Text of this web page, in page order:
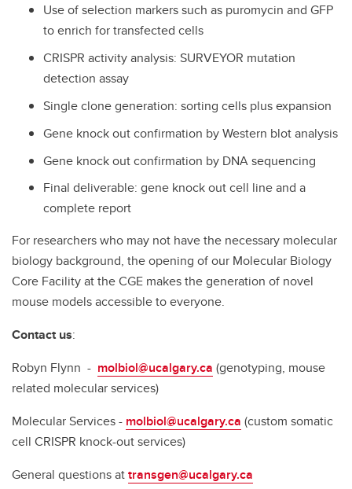
Use of selection markers such as puromycin and GFP
to enrich for transfected cells
CRISPR activity analysis: SURVEYOR mutation
detection assay
Single clone generation: sorting cells plus expansion
Gene knock out confirmation by Western blot analysis
Gene knock out confirmation by DNA sequencing
Final deliverable: gene knock out cell line and a
complete report
For researchers who may not have the necessary molecular
biology background, the opening of our Molecular Biology
Core Facility at the CGE makes the generation of novel
mouse models accessible to everyone.
Contact us:
Robyn Flynn - molbiol@ucalgary.ca (genotyping, mouse
related molecular services)
Molecular Services - molbiol@ucalgary.ca (custom somatic
cell CRISPR knock-out services)
General questions attransgen@ucalgary.ca